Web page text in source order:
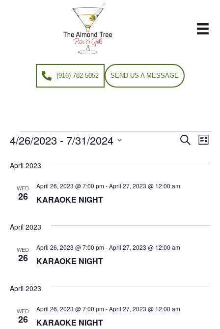
(916) 782-5052 SEND US A MESSAGE
Events
E
v
e
t
s
e
a
S
r
h
E
s
L
s
4/26/2023 - 7/31/2024
e
t
April 2023
WED
26 KARAOKE NIGHT
April 26, 2023 @ 7:00 pm-April 27, 2023 @ 12:00 am
April 2023
WED
26 KARAOKE NIGHT
April 26, 2023 @ 7:00 pm-April 27, 2023 @ 12:00 am
April 2023
WED
26 KARAOKE NIGHT
April 26, 2023 @ 7:00 pm-April 27, 2023 @ 12:00 am